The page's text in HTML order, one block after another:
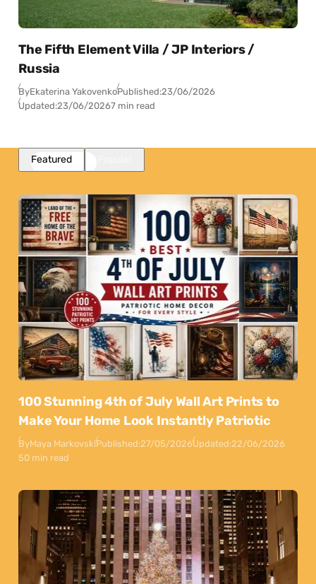
The Fifth Element Villa / JP Interiors /
Russia
ByEkaterina YakovenkoPublished:23/06/2026
Updated:23/06/20267 min read
Featured
100 Stunning 4th of July Wall Art Prints to
Make Your Home Look Instantly Patriotic
ByMaya MarkovskiPublished:27/05/2026Updated:22/06/2026
50 min read